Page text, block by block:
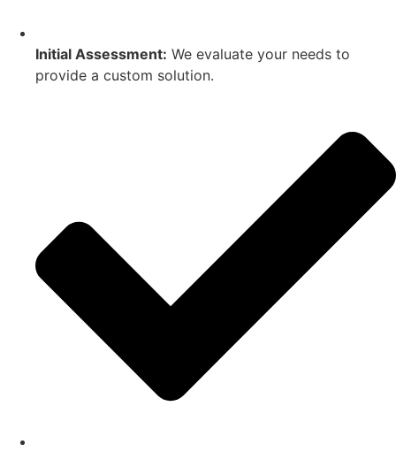
Initial Assessment: We evaluate your needs to
provide a custom solution.